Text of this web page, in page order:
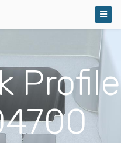
Profile